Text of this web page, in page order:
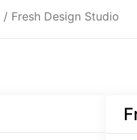
/ Fresh Design Studio